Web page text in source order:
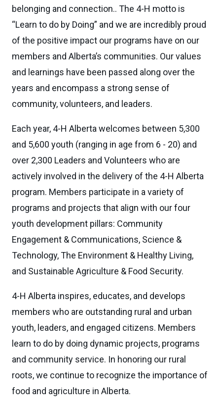
belonging and connection.. The 4-H motto is
“Learn to do by Doing” and we are incredibly proud
of the positive impact our programs have on our
members and Alberta’s communities. Our values
and learnings have been passed along over the
years and encompass a strong sense of
community, volunteers, and leaders.
Each year, 4-H Alberta welcomes between 5,300
and 5,600 youth (ranging in age from 6 - 20) and
over 2,300 Leaders and Volunteers who are
actively involved in the delivery of the 4-H Alberta
program. Members participate in a variety of
programs and projects that align with our four
youth development pillars: Community
Engagement & Communications, Science &
Technology, The Environment & Healthy Living,
and Sustainable Agriculture & Food Security.
4-H Alberta inspires, educates, and develops
members who are outstanding rural and urban
youth, leaders, and engaged citizens. Members
learn to do by doing dynamic projects, programs
and community service. In honoring our rural
roots, we continue to recognize the importance of
food and agriculture in Alberta.